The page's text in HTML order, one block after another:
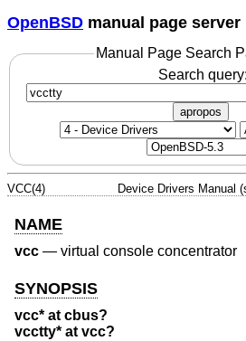
OpenBSD manual page server
Manual Page Search
Search query:
apropos
VCC(4) Device Drivers Manual
NAME
vcc — virtual console concentrator
SYNOPSIS
vcc* at cbus?
vcctty* at vcc?